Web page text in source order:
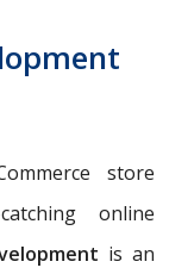
store
online
is an